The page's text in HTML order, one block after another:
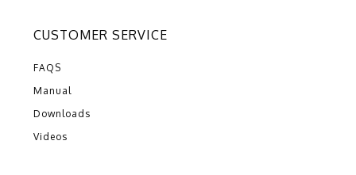
CUSTOMER SERVICE
FAQS
Manual
Downloads
Videos